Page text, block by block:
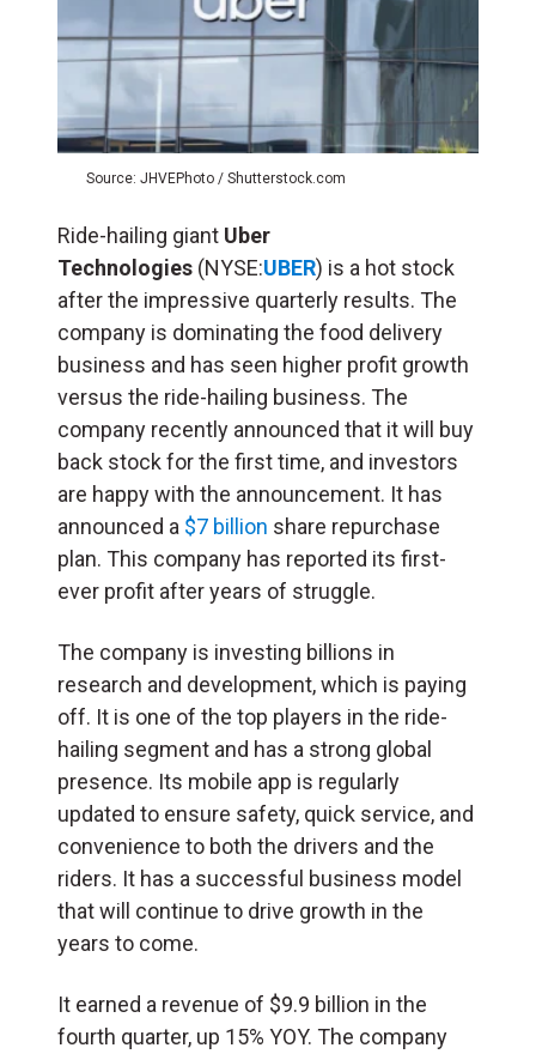
Source: JHVEPhoto / Shutterstock.com
Ride-hailing giant Uber
Technologies (NYSE:UBER) is a hot stock
after the impressive quarterly results. The
company is dominating the food delivery
business and has seen higher profit growth
versus the ride-hailing business. The
company recently announced that it will buy
back stock for the first time, and investors
are happy with the announcement. It has
announced a $7 billion share repurchase
plan. This company has reported its first-
ever profit after years of struggle.
The company is investing billions in
research and development, which is paying
off. It is one of the top players in the ride-
hailing segment and has a strong global
presence. Its mobile app is regularly
updated to ensure safety, quick service, and
convenience to both the drivers and the
riders. It has a successful business model
that will continue to drive growth in the
years to come.
It earned a revenue of $9.9 billion in the
fourth quarter, up 15% YOY. The company